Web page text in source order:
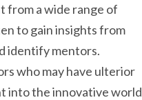
from a wide range of
to gain insights from
identify mentors.
who may have ulterior
into the innovative world